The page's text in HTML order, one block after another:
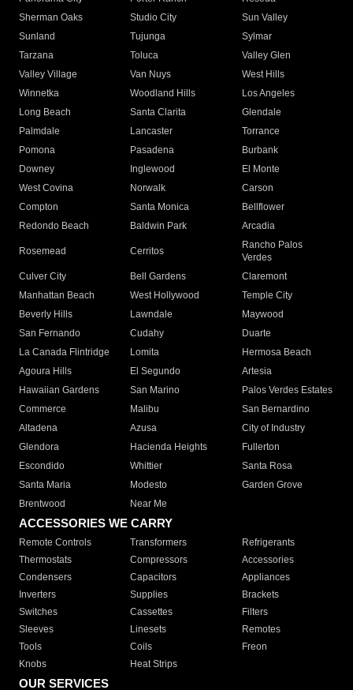
Sherman Oaks
Studio City
Sun Valley
Sunland
Tujunga
Sylmar
Tarzana
Toluca
Valley Glen
Valley Village
Van Nuys
West Hills
Winnetka
Woodland Hills
Los Angeles
Long Beach
Santa Clarita
Glendale
Palmdale
Lancaster
Torrance
Pomona
Pasadena
Burbank
Downey
Inglewood
El Monte
West Covina
Norwalk
Carson
Compton
Santa Monica
Bellflower
Redondo Beach
Baldwin Park Arcadia
Rosemead Cerritos
Rancho Palos
Verdes
Culver City
Bell Gardens
Claremont
Manhattan Beach
West Hollywood
Temple City
Beverly Hills
Lawndale
Maywood
San Fernando
Cudahy
Duarte
La Canada Flintridge
Lomita
Hermosa Beach
Agoura Hills
El Segundo
Artesia
Hawaiian Gardens
San Marino
Palos Verdes Estates
Commerce
Malibu
San Bernardino
Altadena
Azusa
City of Industry
Glendora
Hacienda Heights
Fullerton
Escondido
Whittier
Santa Rosa
Santa Maria
Modesto
Garden Grove
Brentwood
Near Me
ACCESSORIES WE CARRY
Remote Controls Transformers
Refrigerants
Thermostats
Compressors
Accessories
Condensers
Capacitors
Appliances
Inverters
Supplies
Brackets
Switches
Cassettes
Filters
Sleeves
Linesets
Remotes
Tools
Coils
Freon
Knobs
Heat Strips
OUR SERVICES